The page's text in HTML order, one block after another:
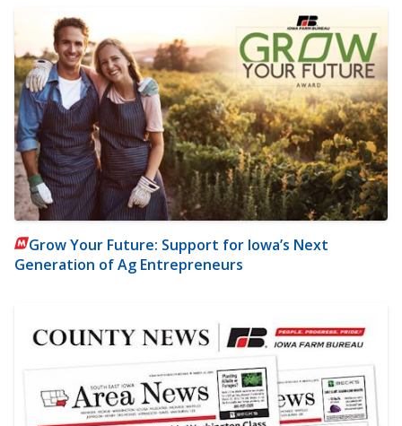
Grow Your Future: Support for Iowa’s Next
Generation of Ag Entrepreneurs